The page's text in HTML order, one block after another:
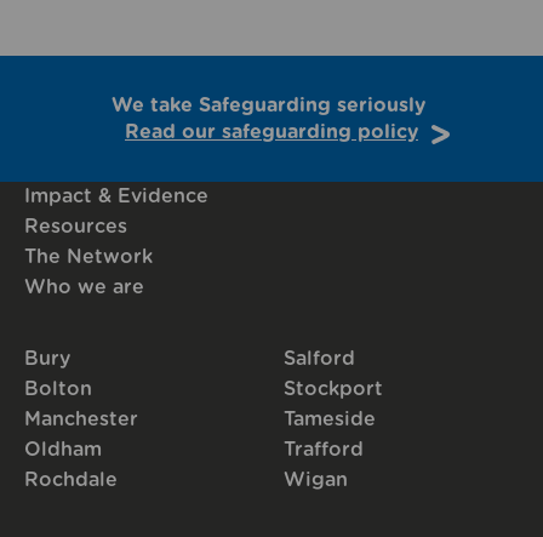
We take Safeguarding seriously
Read our safeguarding policy
Impact & Evidence
Resources
The Network
Who we are
Bury
Bolton
Manchester
Oldham
Rochdale
Salford
Stockport
Tameside
Trafford
Wigan